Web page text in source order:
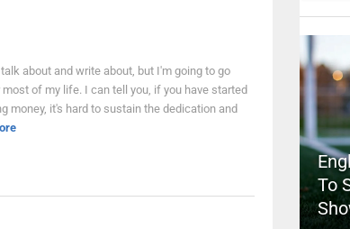
about and write about, but I'm going to go
of my life. I can tell you, if you have started
money, it's hard to sustain the dedication and
To